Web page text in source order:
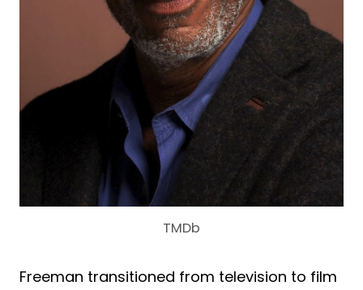
TMDb
Freeman transitioned from television to film